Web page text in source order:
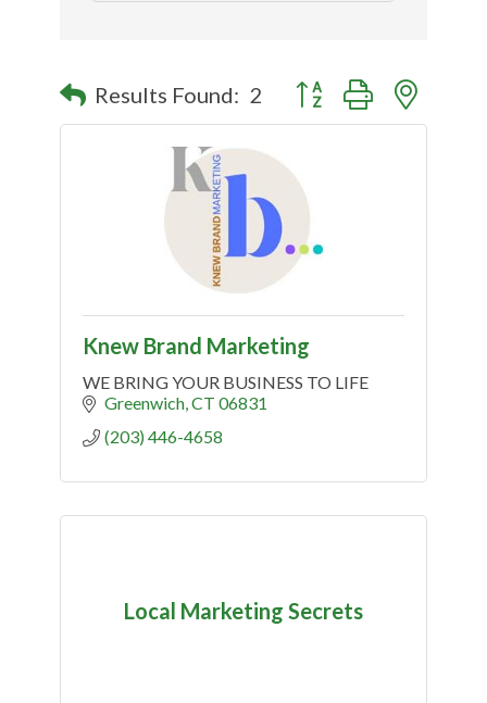
Results Found: 2 Button group with nested
Knew Brand Marketing
WE BRING YOUR BUSINESS TO LIFE
Greenwich CT 06831
(203) 446-4658
Local Marketing Secrets